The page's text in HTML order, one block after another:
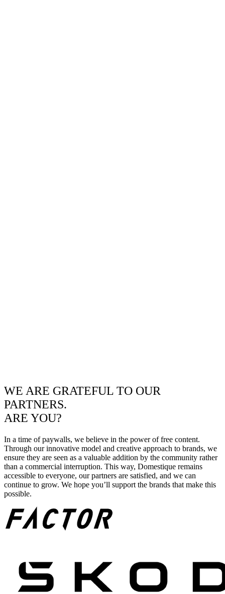
WE ARE GRATEFUL TO OUR
PARTNERS.
ARE YOU?
In a time of paywalls, we believe in the power of free content.
Through our innovative model and creative approach to brands, we
ensure they are seen as a valuable addition by the community rather
than a commercial interruption. This way, Domestique remains
accessible to everyone, our partners are satisfied, and we can
continue to grow. We hope you’ll support the brands that make this
possible.